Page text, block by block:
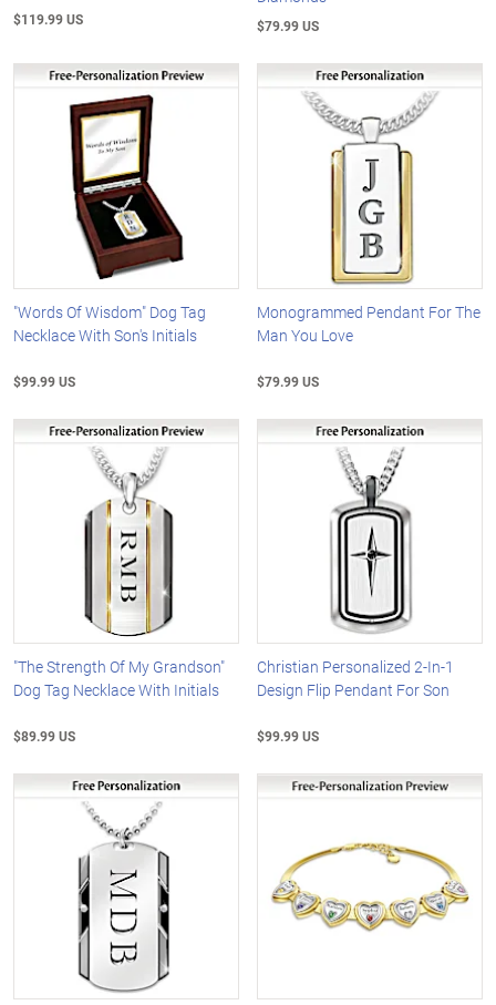
$119.99 US $79.99 US
"Words Of Wisdom" Dog Tag
Necklace With Son's Initials
$99.99 US
Monogrammed Pendant For The
Man You Love
$79.99 US
"The Strength Of My Grandson"
Dog Tag Necklace With Initials
$89.99 US
Christian Personalized 2-In-1
Design Flip Pendant For Son
$99.99 US